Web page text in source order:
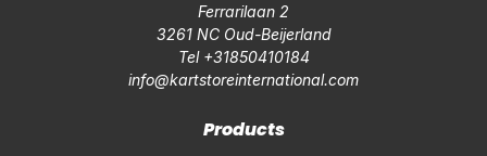
Ferrarilaan 2
3261 NC Oud-Beijerland
Tel +31850410184
info@kartstoreinternational.com
Products